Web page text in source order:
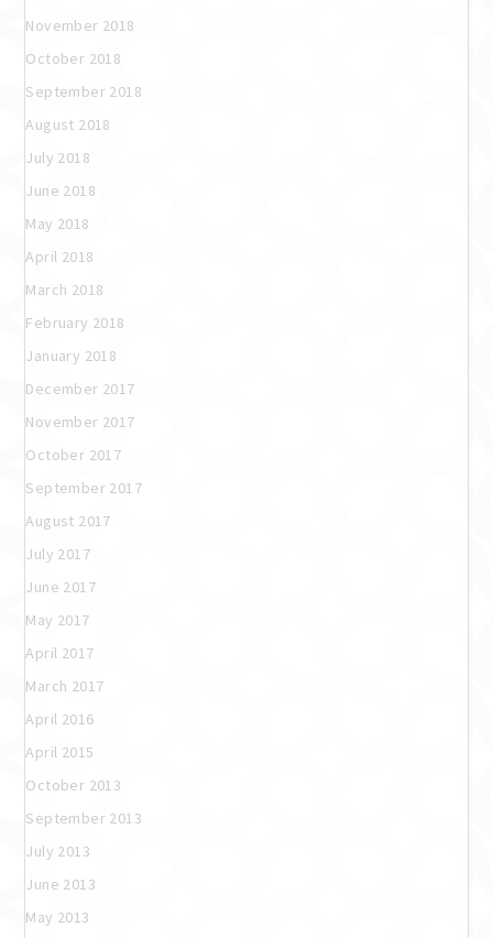
November 2018
October 2018
September 2018
August 2018
July 2018
June 2018
May 2018
April 2018
March 2018
February 2018
January 2018
December 2017
November 2017
October 2017
September 2017
August 2017
July 2017
June 2017
May 2017
April 2017
March 2017
April 2016
April 2015
October 2013
September 2013
July 2013
June 2013
May 2013